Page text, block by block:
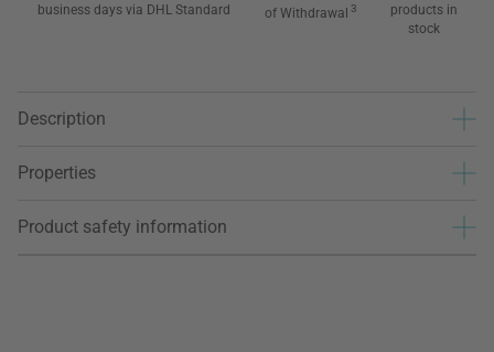
business days via DHL Standard
of Withdrawal 3
products in
stock
Description
Properties
Product safety information